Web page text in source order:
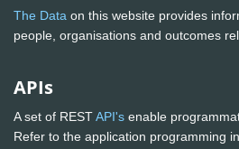
The Data on this website provides
people, organisations and outcomes
APIs
A set of RESTAPI's enable
Refer to the application programming